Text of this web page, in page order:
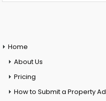
Home
About Us
Pricing
How to Submit a Property Ad